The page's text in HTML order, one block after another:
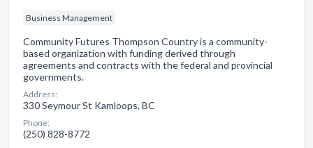
Business Management
Community Futures Thompson Country is a community-
based organization with funding derived through
agreements and contracts with the federal and provincial
governments.
Address:
330 Seymour St Kamloops, BC
Phone:
(250) 828-8772